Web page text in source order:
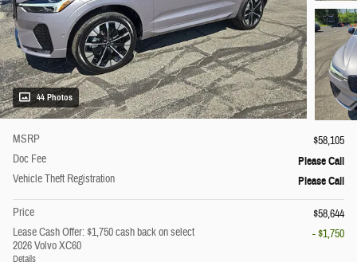
44 Photos
MSRP
$58,105
Doc Fee
Please Call
Vehicle Theft Registration Please Call
Price
$58,644
Lease Cash Offer: $1,750 cash back on select
2026 Volvo XC60
Details
- $1,750